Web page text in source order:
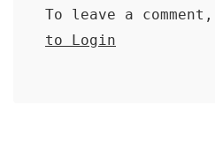
To leave a comment,
to Login